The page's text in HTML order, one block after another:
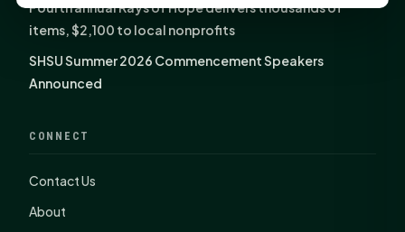
Fourth annual Rays of Hope delivers thousands of
items, $2,100 to local nonprofits
SHSU Summer 2026 Commencement Speakers
Announced
CONNECT
Contact Us
About